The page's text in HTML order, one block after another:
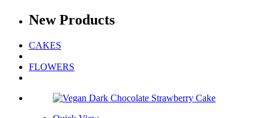
NewProducts
CAKES
FLOWERS